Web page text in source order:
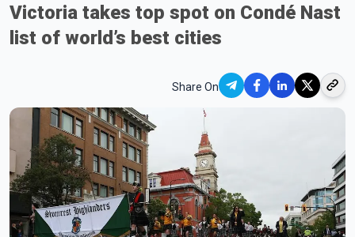
Victoria takes top spot on Condé Nast
list of world’s best cities
Share On